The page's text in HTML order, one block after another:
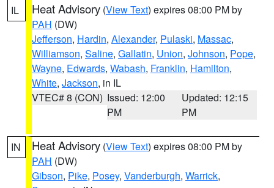
IL Heat Advisory (View Text) expires 08:00 PM by
PAH (DW)
Jefferson, Hardin, Alexander, Pulaski, Massac,
Williamson, Saline, Gallatin, Union, Johnson, Pope,
Wayne, Edwards, Wabash, Franklin, Hamilton,
White, Jackson, in IL
VTEC# 8 (CON) Issued: 12:00
PM
Updated: 12:15
PM
IN Heat Advisory (View Text) expires 08:00 PM by
PAH (DW)
Gibson, Pike, Posey, Vanderburgh, Warrick,